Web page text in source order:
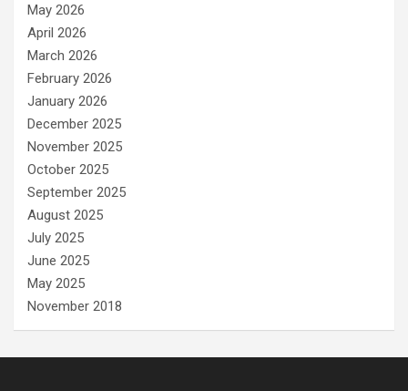
May 2026
April 2026
March 2026
February 2026
January 2026
December 2025
November 2025
October 2025
September 2025
August 2025
July 2025
June 2025
May 2025
November 2018